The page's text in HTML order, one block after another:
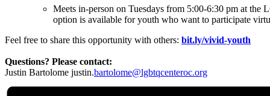
Meets in-person on Tuesdays from 5:00-6:30 pm at the
option is available for youth who want to participate
Feel free to share this opportunity with others: bit.ly/vivid-youth
Questions? Please contact:
Justin Bartolome justin.bartolome@lgbtqcenteroc.org